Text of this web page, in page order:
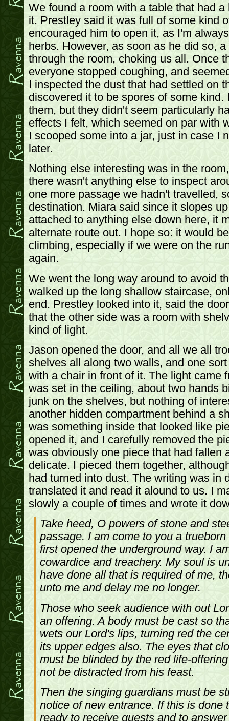
We found a room with a table that had
it. Prestley said it was full of some kind
encouraged him to open it, as I'm
herbs. However, as soon as he did so,
through the room, choking us all. Once
everyone stopped coughing, and
I inspected the dust that had settled on
discovered it to be spores of some kind.
them, but they didn't seem particularly
effects I felt, which seemed on par with
I scooped some into a jar, just in case I
later.
Nothing else interesting was in the
there wasn't anything else to inspect
one more passage we hadn't travelled,
destination. Miara said since it slopes
attached to anything else down here, it
alternate route out. I hope so: it would
climbing, especially if we were on the
again.
We went the long way around to avoid
walked up the long shallow staircase,
end. Prestley looked into it, said the
that the other side was a room with
kind of light.
Jason opened the door, and all we all
shelves all along two walls, and one
with a chair in front of it. The light came
was set in the ceiling, about two hands
junk on the shelves, but nothing of
another hidden compartment behind a
was something inside that looked like
opened it, and I carefully removed the
was obviously one piece that had fallen
delicate. I pieced them together,
had turned into dust. The writing was in
translated it and read it alound to us. I
slowly a couple of times and wrote it
Take heed, O powers of stone and
passage. I am come to you a
first opened the underground way. I
cowardice and treachery. My soul is
have done all that is required of me,
unto me and delay me no longer.
Those who seek audience with out
an offering. A body must be cast so
wets our Lord's lips, turning red the
its upper edges also. The eyes that
must be blinded by the red life-
not be distracted from his feast.
Then the singing guardians must be
notice of new entrance. If this is done
ready to receive guests and to